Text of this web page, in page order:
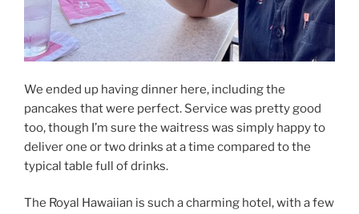
We ended up having dinner here, including the
pancakes that were perfect. Service was pretty good
too, though I’m sure the waitress was simply happy to
deliver one or two drinks at a time compared to the
typical table full of drinks.
The Royal Hawaiian is such a charming hotel, with a few